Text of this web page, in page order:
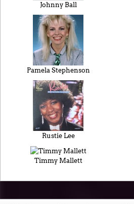
Johnny Ball
Pamela Stephenson
Rustie Lee
Timmy Mallett